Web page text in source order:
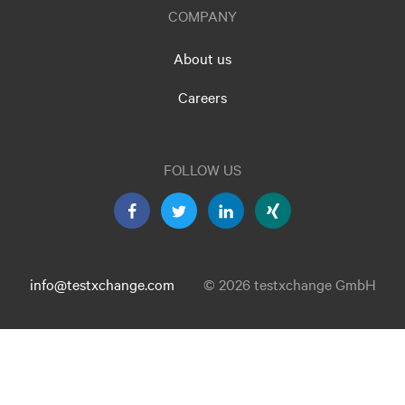
COMPANY
About us
Careers
FOLLOW US
info@testxchange.com © 2026 testxchange GmbH